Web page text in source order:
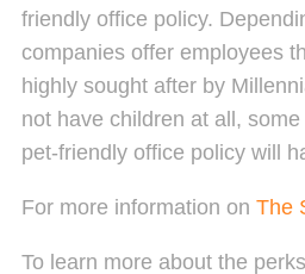
friendly office policy.
companies offer employees
highly sought after by
not have children at all,
pet-friendly office policy will
For more information on The
To learn more about the